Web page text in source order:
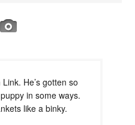
He’s gotten so
in some ways.
like a binky.